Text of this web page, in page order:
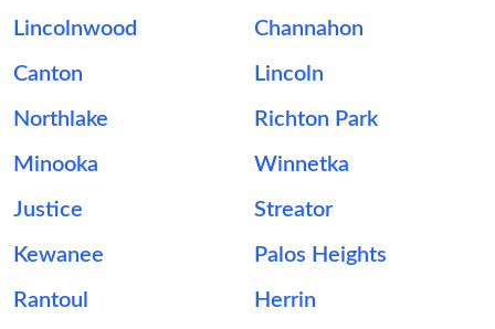
Lincolnwood Channahon
Canton Lincoln
Northlake Richton Park
Minooka Winnetka
Justice Streator
Kewanee Palos Heights
Rantoul Herrin